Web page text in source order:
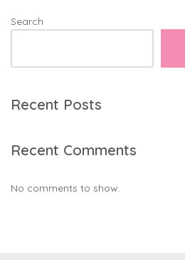
Search
Recent Posts
Recent Comments
No comments to show.